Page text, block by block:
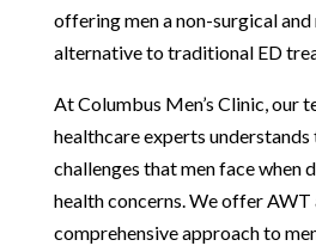
offering men a non-surgical
alternative to traditional ED
At Columbus Men’s Clinic, our
healthcare experts understands
challenges that men face when
health concerns. We offer
comprehensive approach to